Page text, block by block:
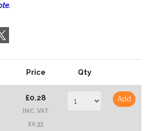
Price Qty
£0.28
INC. VAT
£0.33
Add